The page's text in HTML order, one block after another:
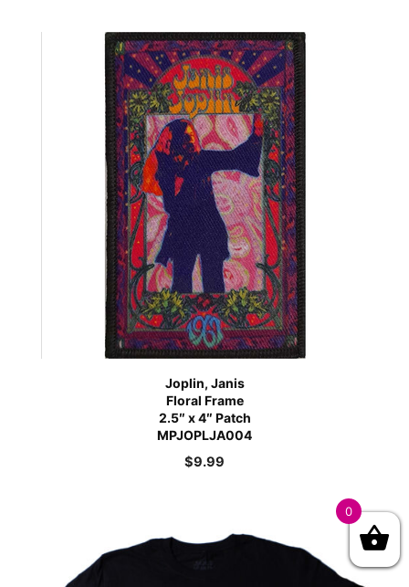
Joplin, Janis
Floral Frame
2.5″ x 4″ Patch
MPJOPLJA004
$9.99
0